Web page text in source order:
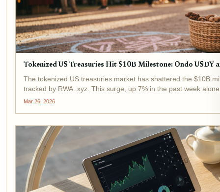
Tokenized US Treasuries Hit $10B Milestone: Ondo
The tokenized US treasuries market has shattered the $10B
tracked by RWA. xyz. This surge, up 7% in the past week
evolving from niche...
Mar 26, 2026